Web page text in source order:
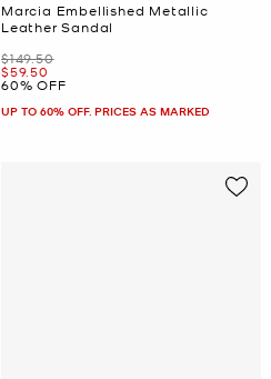
Marcia Embellished Metallic
Leather Sandal
Was
$149.50
Now
$59.50
60% OFF
UP TO 60% OFF. PRICES AS MARKED